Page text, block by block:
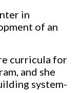
in
of an
curricula for
and she
system-